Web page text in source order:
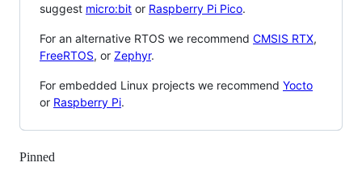
suggest micro:bit or Raspberry Pi Pico.
For an alternative RTOS we recommend CMSIS RTX,
FreeRTOS, or Zephyr.
For embedded Linux projects we recommend Yocto
or Raspberry Pi.
Pinned